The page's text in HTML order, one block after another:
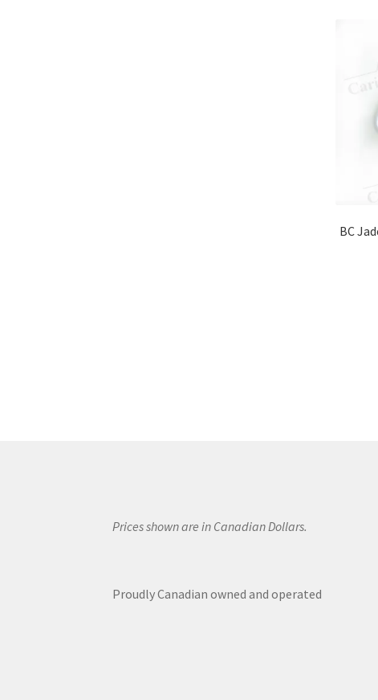
BC
Prices shown are in Canadian Dollars.
Proudly Canadian owned and operated